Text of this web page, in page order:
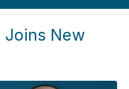
Joins New